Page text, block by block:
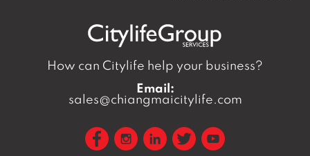
How can Citylife help your business?
Email:
sales@chiangmaicitylife.com